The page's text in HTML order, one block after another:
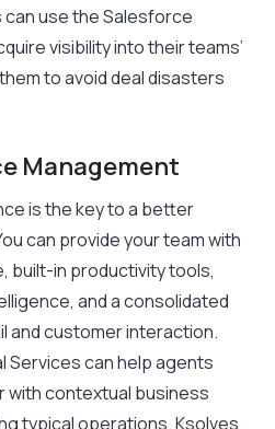
use the Salesforce
visibility into their teams’
to avoid deal disasters
Management
is the key to a better
can provide your team with
built-in productivity tools,
and a consolidated
and customer interaction.
can help agents
contextual business
typical operations. Ksolves,